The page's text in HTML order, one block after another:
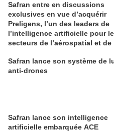
Safran entre en discussions
exclusives en vue d’acquérir
Preligens, l’un des leaders de
l’intelligence artificielle pour
secteurs de l’aérospatial et de
Safran lance son système de
anti-drones
Safran lance son intelligence
artificielle embarquée ACE